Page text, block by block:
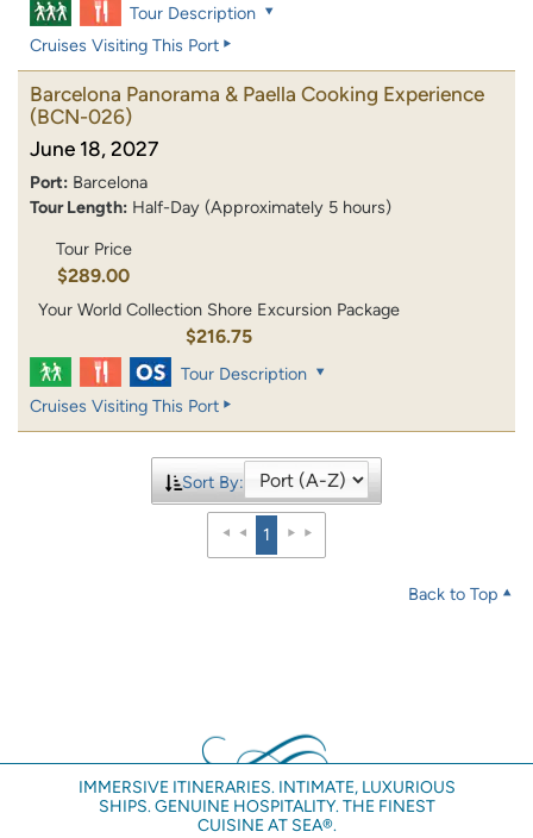
Tour Description
Cruises Visiting This Port
Barcelona Panorama & Paella Cooking Experience
(BCN-026)
June 18, 2027
Port: Barcelona
Tour Length: Half-Day (Approximately 5 hours)
Tour Price
$289.00
Your World Collection Shore Excursion Package
$216.75
Tour Description
Cruises Visiting This Port
Sort By:
1
Back to Top
IMMERSIVE ITINERARIES. INTIMATE, LUXURIOUS
SHIPS. GENUINE HOSPITALITY. THE FINEST
CUISINE AT SEA®.